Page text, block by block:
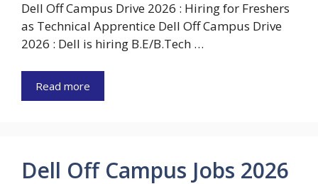
Dell Off Campus Drive 2026 : Hiring for Freshers
as Technical Apprentice Dell Off Campus Drive
2026 : Dell is hiring B.E/B.Tech …
Read more
Dell Off Campus Jobs 2026